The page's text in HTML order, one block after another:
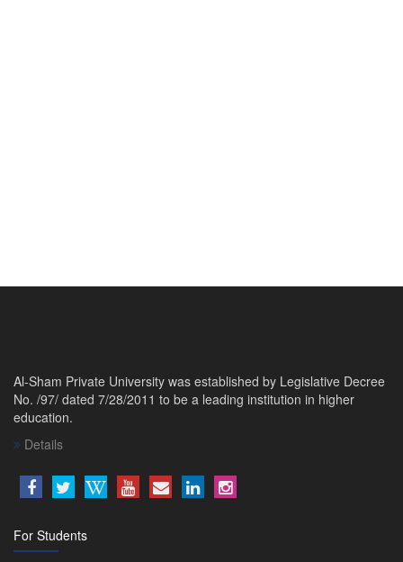
Al-Sham Private University was established by Legislative Decree
No. /97/ dated 7/28/2011 to be a leading institution in higher
education.
Details
For Students